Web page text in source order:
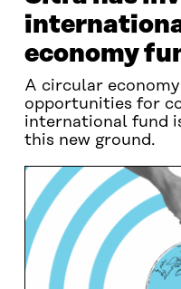
economy
A circular
opportunities for
international fund
this new ground.